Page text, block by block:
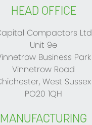
HEAD OFFICE
Compactors Ltd
Unit 9e
Business Park
Vinnetrow Road
West Sussex
PO20 1QH
MANUFACTURING